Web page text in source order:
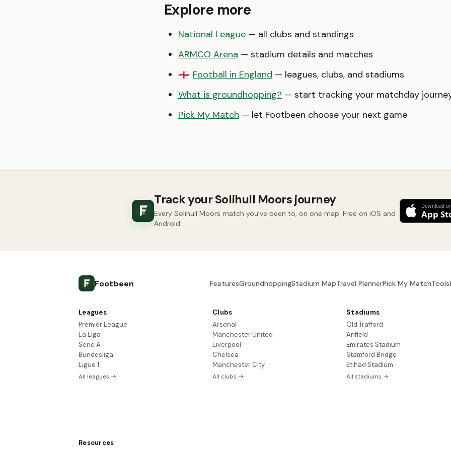
Explore more
National League — all clubs and standings
ARMCO Arena — stadium details and matches
🏴󠁧󠁢󠁥󠁮󠁧󠁿 Football in England — leagues, clubs, and stadiums
What is groundhopping? — start tracking your matchday
Pick My Match — let Footbeen choose your next game
Track your Solihull Moors journey
Every Solihull Moors match you've been to, on one map. Free on iOS and
Android.
Footbeen FeaturesGroundhoppingStadium MapTravel PlannerPick My MatchTools
Leagues
Premier League
La Liga
Serie A
Bundesliga
Ligue 1
All leagues →
Clubs
Arsenal
Manchester United
Liverpool
Chelsea
Manchester City
All clubs →
Stadiums
Old Trafford
Anfield
Emirates Stadium
Stamford Bridge
Etihad Stadium
All stadiums →
Resources